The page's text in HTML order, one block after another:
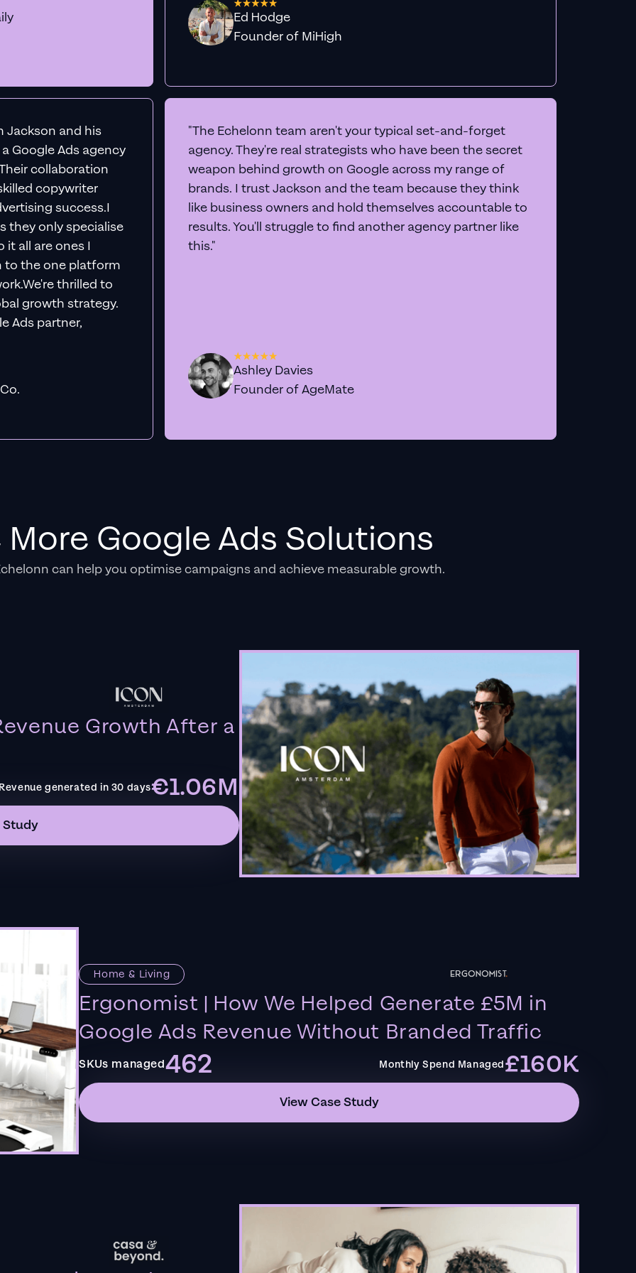
Ed Hodge
Founder of MiHigh
Jackson and his
Google Ads agency
collaboration
copywriter
success.I
they only specialise
it all are ones I
to the one platform
thrilled to
growth strategy.
Ads partner,
"The Echelonn team aren't your typical set-and-forget
agency. They're real strategists who have been the secret
weapon behind growth on Google across my range of
brands. I trust Jackson and the team because they think
like business owners and hold themselves accountable to
results. You'll struggle to find another agency partner like
this."
Ashley Davies
Founder of AgeMate
More Google Ads Solutions
can help you optimise campaigns and achieve measurable growth.
Growth After a
generated in 30 days€1.06M
Study
Home & Living
Ergonomist | How We Helped Generate £5M in
Google Ads Revenue Without Branded Traffic
SKUs managed462 Monthly Spend Managed£160K
View Case Study